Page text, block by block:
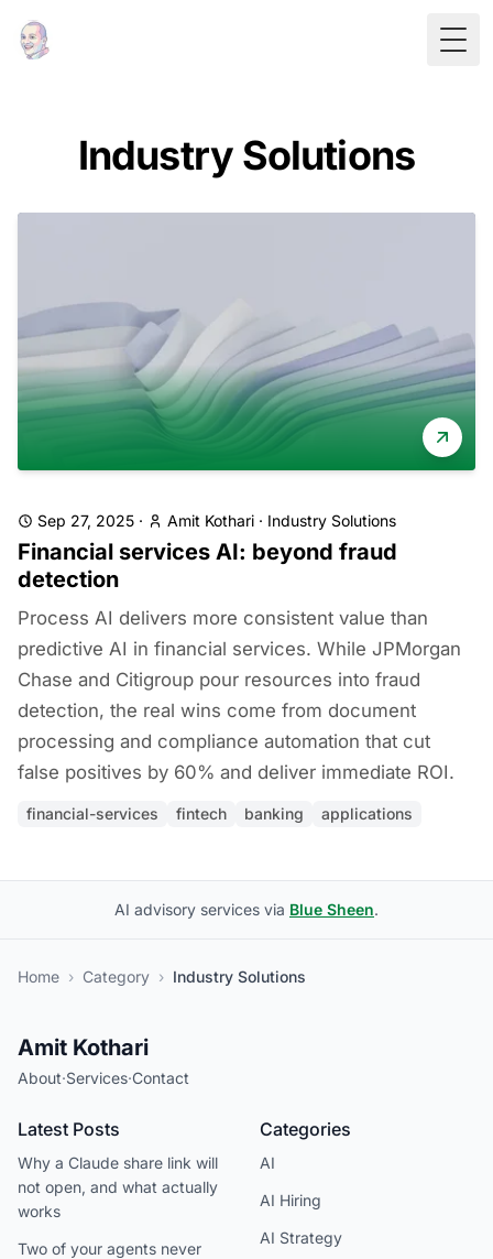
Industry Solutions
Sep 27, 2025 · Amit Kothari · Industry Solutions
Financial services AI: beyond fraud
detection
Process AI delivers more consistent value than
predictive AI in financial services. While JPMorgan
Chase and Citigroup pour resources into fraud
detection, the real wins come from document
processing and compliance automation that cut
false positives by 60% and deliver immediate ROI.
financial-services fintech banking applications
AI advisory services via Blue Sheen.
Home › Category › Industry Solutions
Amit Kothari
About·Services·Contact
Latest Posts
Why a Claude share link will
not open, and what actually
works
Two of your agents never
Categories
AI
AI Hiring
AI Strategy